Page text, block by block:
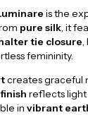
is the
pure silk, it
tie closure,
femininity.
creates graceful
reflects light
in vibrant